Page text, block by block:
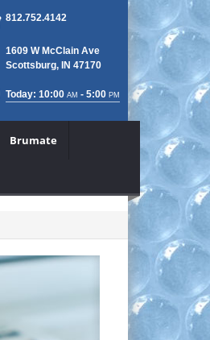
812.752.4142
1609 W McClain Ave
Scottsburg, IN 47170
Today: 10:00 AM - 5:00 PM
Brumate